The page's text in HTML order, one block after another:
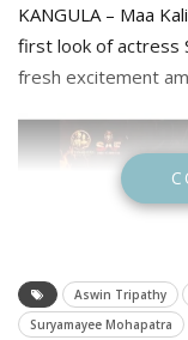
KANGULA – Maa
first look of actress
fresh excitement
Aswin Tripathy
Suryamayee Mohapatra